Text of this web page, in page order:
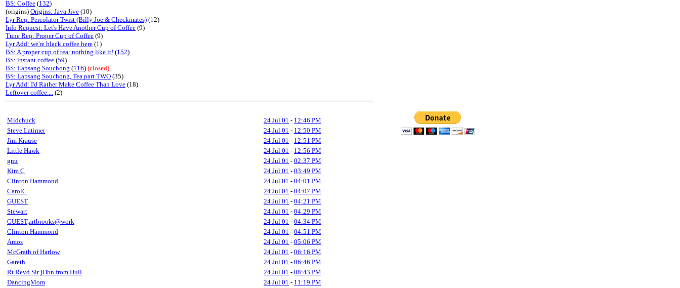
BS: Coffee (132)
(origins) Origins: Java Jive (10)
Lyr Req: Percolator Twist (Billy Joe & Checkmates) (12)
Info Request: Let's Have Another Cup of Coffee (9)
Tune Req: Proper Cup of Coffee (9)
Lyr Add: we're black coffee here (1)
BS: A proper cup of tea: nothing like it! (152)
BS: instant coffee (59)
BS: Lapsang Souchong (116) (closed)
BS: Lapsang Souchong, Tea part TWO (35)
Lyr Add: I'd Rather Make Coffee Than Love (18)
Leftover coffee.... (2)
Midchuck 24 Jul 01 - 12:46 PM
Steve Latimer
24 Jul 01 - 12:50 PM
Jim Krause
24 Jul 01 - 12:51 PM
Little Hawk
24 Jul 01 - 12:56 PM
gnu
24 Jul 01 - 02:37 PM
Kim C
24 Jul 01 - 03:49 PM
Clinton Hammond
24 Jul 01 - 04:01 PM
CarolC
24 Jul 01 - 04:07 PM
GUEST
24 Jul 01 - 04:21 PM
Stewart
24 Jul 01 - 04:29 PM
GUEST,artbrooks@work
24 Jul 01 - 04:34 PM
Clinton Hammond
24 Jul 01 - 04:51 PM
Amos
24 Jul 01 - 05:06 PM
McGrath of Harlow
24 Jul 01 - 06:16 PM
Gareth
24 Jul 01 - 06:46 PM
Rt Revd Sir jOhn from Hull
24 Jul 01 - 08:43 PM
DancingMom
24 Jul 01 - 11:19 PM